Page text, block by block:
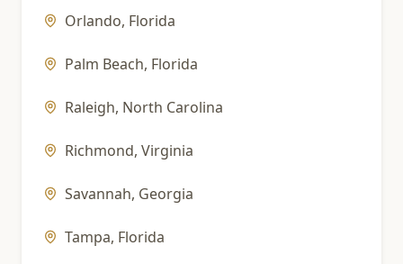
Orlando, Florida
Palm Beach, Florida
Raleigh, North Carolina
Richmond, Virginia
Savannah, Georgia
Tampa, Florida